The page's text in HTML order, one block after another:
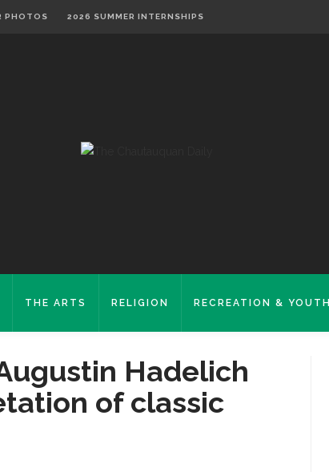
PHOTOS 2026 SUMMER INTERNSHIPS
THE ARTS RELIGION RECREATION & YOUTH
Hadelich
of classic